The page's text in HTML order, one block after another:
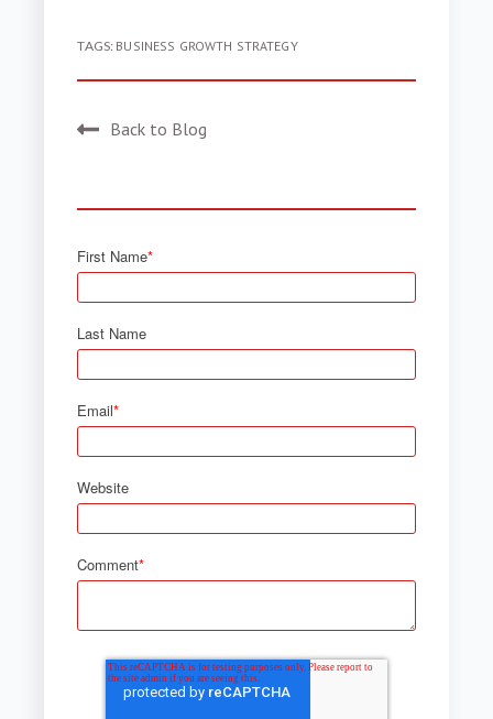
TAGS: BUSINESS GROWTH STRATEGY
Back to Blog
First Name*
Last Name
Email*
Website
Comment*